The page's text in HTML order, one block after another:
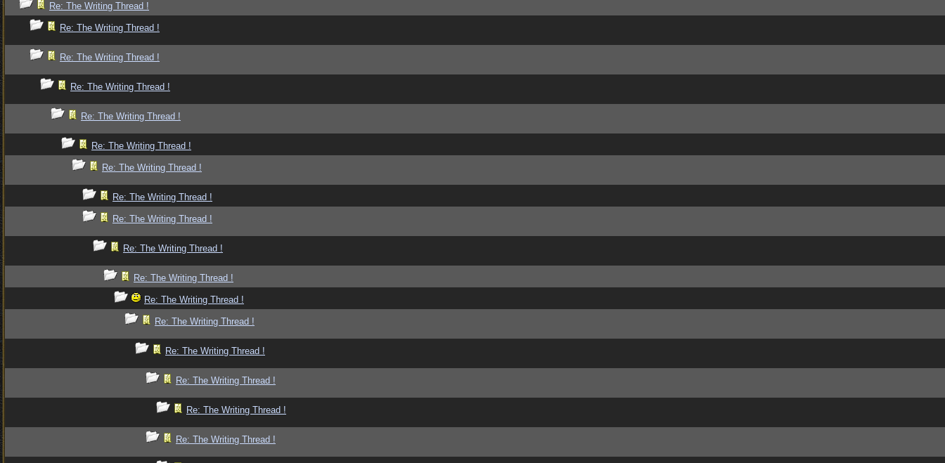
Re: The Writing Thread !
Re: The Writing Thread !
Re: The Writing Thread !
Re: The Writing Thread !
Re: The Writing Thread !
Re: The Writing Thread !
Re: The Writing Thread !
Re: The Writing Thread !
Re: The Writing Thread !
Re: The Writing Thread !
Re: The Writing Thread !
Re: The Writing Thread !
Re: The Writing Thread !
Re: The Writing Thread !
Re: The Writing Thread !
Re: The Writing Thread !
Re: The Writing Thread !